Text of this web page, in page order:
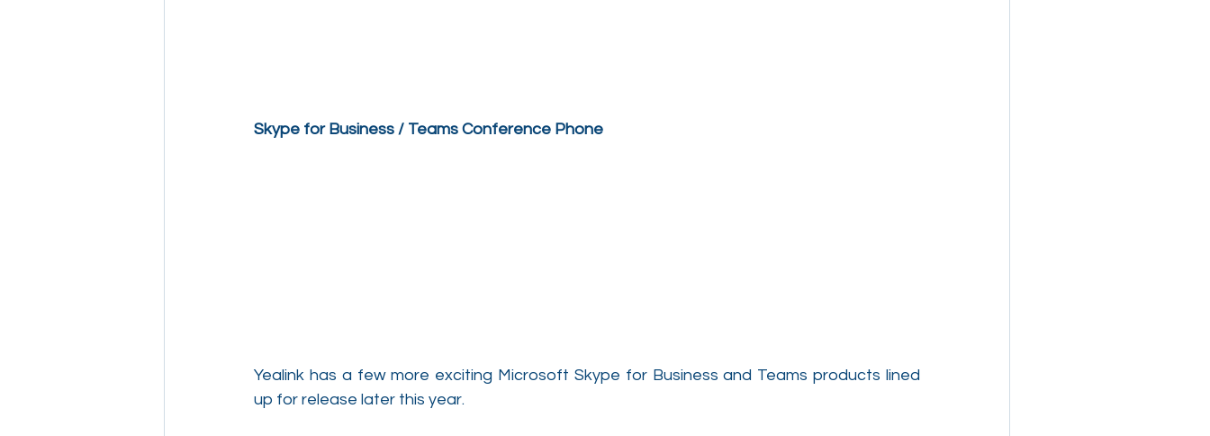
Skype for Business / Teams Conference Phone
Yealink has a few more exciting Microsoft Skype for Business and Teams products lined
up for release later this year.